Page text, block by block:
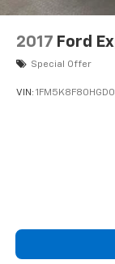
2017 Ford
Special Offer
VIN: